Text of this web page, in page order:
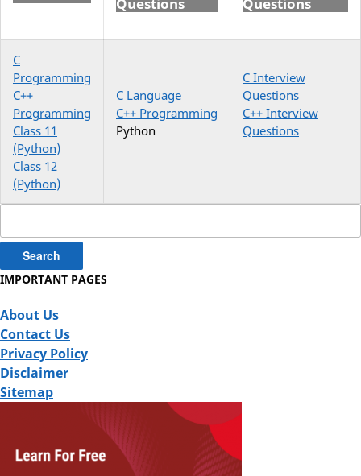
C
Programming
C++
Programming
Class 11
(Python)
Class 12
(Python)
C Language
C++ Programming
Python
C Interview
Questions
C++ Interview
Questions
for:
IMPORTANT PAGES
About Us
Contact Us
Privacy Policy
Disclaimer
Sitemap